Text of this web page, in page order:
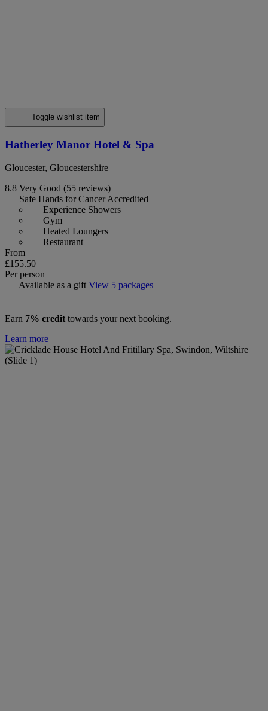
Toggle wishlist item
Hatherley Manor Hotel & Spa
Gloucester, Gloucestershire
8.8 Very Good (55 reviews)
Safe Hands for Cancer Accredited
Experience Showers
Gym
Heated Loungers
Restaurant
From
£155.50
Per person
Available as a gift View 5 packages
Earn 7% credit towards your next booking.
Learn more